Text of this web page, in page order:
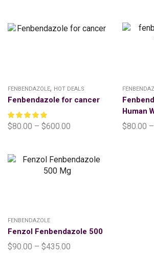
FENBENDAZOLE, HOT DEALS
Fenbendazole for cancer
$80.00 – $600.00
Human
$80.00 –
FENBENDAZOLE
Fenzol Fenbendazole 500
$90.00 – $435.00